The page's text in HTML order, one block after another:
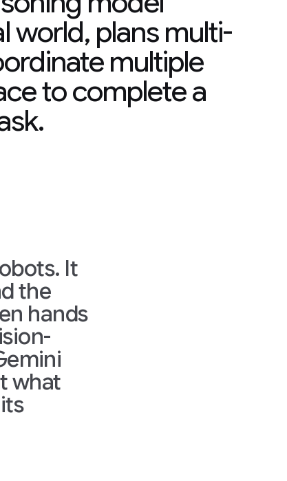
world, plans multi-
multiple
to complete a
It
the
hands
what